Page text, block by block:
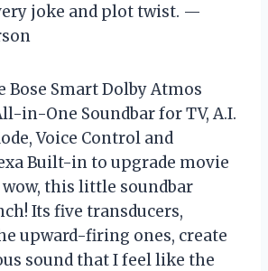
joke and plot twist. —
Bose Smart Dolby Atmos
in-One Soundbar for TV, A.I.
Voice Control and
Built-in to upgrade movie
this little soundbar
Its five transducers,
upward-firing ones, create
sound that I feel like the